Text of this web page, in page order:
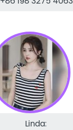
Linda: